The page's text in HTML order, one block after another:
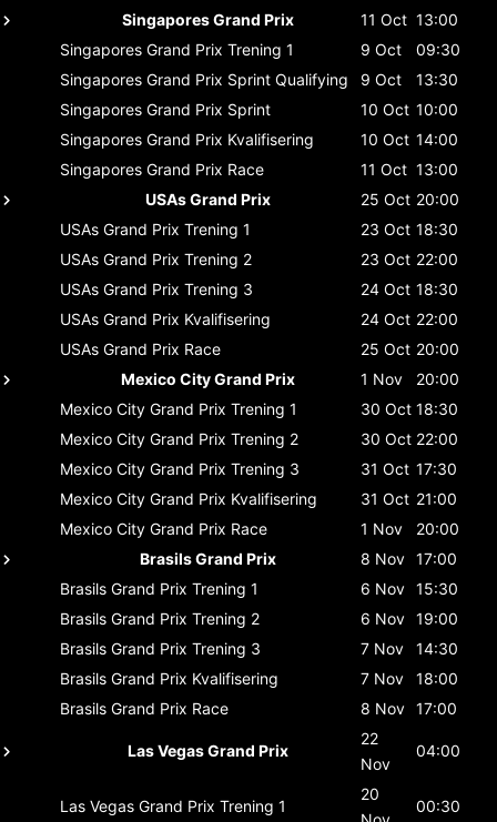
Singapores Grand Prix
11 Oct 13:00
Singapores Grand Prix Trening 1 9 Oct
09:30
Singapores Grand Prix Sprint Qualifying 9 Oct
13:30
Singapores Grand Prix Sprint 10 Oct 10:00
Singapores Grand Prix Kvalifisering 10 Oct 14:00
Singapores Grand Prix Race 11 Oct 13:00
USAs Grand Prix
25 Oct 20:00
USAs Grand Prix Trening 1 23 Oct 18:30
USAs Grand Prix Trening 2 23 Oct 22:00
USAs Grand Prix Trening 3 24 Oct 18:30
USAs Grand Prix Kvalifisering 24 Oct 22:00
USAs Grand Prix Race 25 Oct 20:00
Mexico City Grand Prix
1 Nov
20:00
Mexico City Grand Prix Trening 1 30 Oct 18:30
Mexico City Grand Prix Trening 2 30 Oct 22:00
Mexico City Grand Prix Trening 3 31 Oct 17:30
Mexico City Grand Prix Kvalifisering 31 Oct 21:00
Mexico City Grand Prix Race 1 Nov
20:00
Brasils Grand Prix
8 Nov 17:00
Brasils Grand Prix Trening 1 6 Nov 15:30
Brasils Grand Prix Trening 2 6 Nov 19:00
Brasils Grand Prix Trening 3 7 Nov
14:30
Brasils Grand Prix Kvalifisering 7 Nov
18:00
Brasils Grand Prix Race 8 Nov 17:00
Las Vegas Grand Prix
22
Nov
04:00
Las Vegas Grand Prix Trening 1
20
00:30